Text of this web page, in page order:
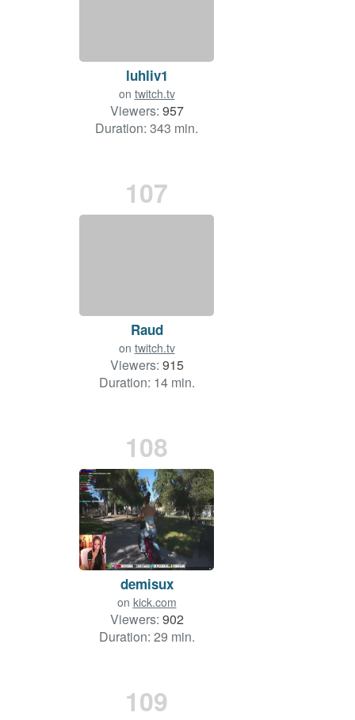
luhliv1
on twitch.tv
Viewers: 957
Duration: 343 min.
107
Raud
on twitch.tv
Viewers: 915
Duration: 14 min.
108
demisux
on kick.com
Viewers: 902
Duration: 29 min.
109